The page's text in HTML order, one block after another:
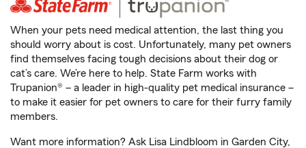
When your pets need medical attention, the last thing you
should worry about is cost. Unfortunately, many pet owners
find themselves facing tough decisions about their dog or
cat’s care. We’re here to help. State Farm works with
Trupanion® – a leader in high-quality pet medical insurance –
to make it easier for pet owners to care for their furry family
members.
Want more information? Ask Lisa Lindbloom in Garden City,